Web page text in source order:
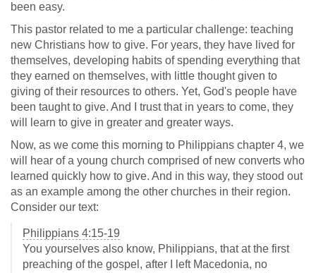
been easy.
This pastor related to me a particular challenge: teaching
new Christians how to give. For years, they have lived for
themselves, developing habits of spending everything that
they earned on themselves, with little thought given to
giving of their resources to others. Yet, God's people have
been taught to give. And I trust that in years to come, they
will learn to give in greater and greater ways.
Now, as we come this morning to Philippians chapter 4, we
will hear of a young church comprised of new converts who
learned quickly how to give. And in this way, they stood out
as an example among the other churches in their region.
Consider our text:
Philippians 4:15-19
You yourselves also know, Philippians, that at the first
preaching of the gospel, after I left Macedonia, no